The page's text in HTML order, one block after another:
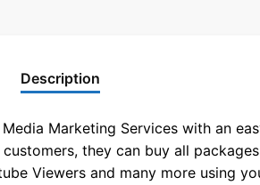
Description
Marketing Services with an
they can buy all
Viewers and many more using